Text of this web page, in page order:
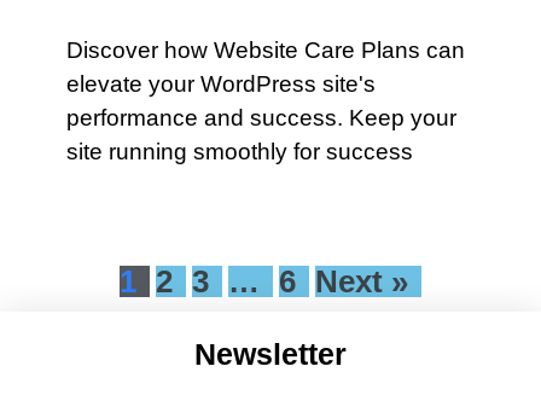
Discover how Website Care Plans can
elevate your WordPress site's
performance and success. Keep your
site running smoothly for success
1 2 3 … 6 Next »
Newsletter